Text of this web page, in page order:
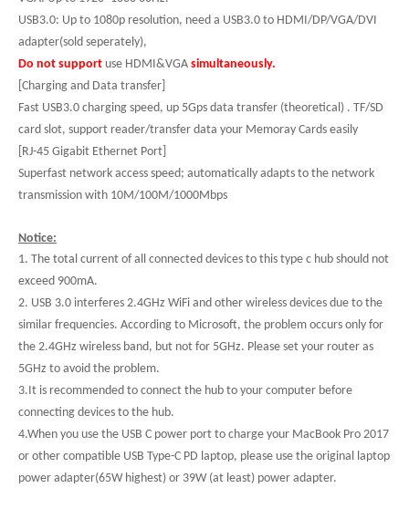
USB3.0: Up to 1080p resolution, need a USB3.0 to HDMI/DP/VGA/DVI
adapter(sold seperately),
Do not support use HDMI&VGA simultaneously.
[Charging and Data transfer]
Fast USB3.0 charging speed, up 5Gps data transfer (theoretical) . TF/SD
card slot, support reader/transfer data your Memoray Cards easily
[RJ-45 Gigabit Ethernet Port]
Superfast network access speed; automatically adapts to the network
transmission with 10M/100M/1000Mbps
Notice:
1. The total current of all connected devices to this type c hub should not
exceed 900mA.
2. USB 3.0 interferes 2.4GHz WiFi and other wireless devices due to the
similar frequencies. According to Microsoft, the problem occurs only for
the 2.4GHz wireless band, but not for 5GHz. Please set your router as
5GHz to avoid the problem.
3.It is recommended to connect the hub to your computer before
connecting devices to the hub.
4.When you use the USB C power port to charge your MacBook Pro 2017
or other compatible USB Type-C PD laptop, please use the original laptop
power adapter(65W highest) or 39W (at least) power adapter.